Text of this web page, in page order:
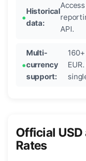
Historical
data:
API.
Multi-
currency
support:
Official USD
Rates